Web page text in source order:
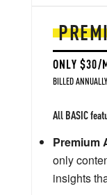
ONLY $30/
BILLED
All BASIC
Premium
only
insights